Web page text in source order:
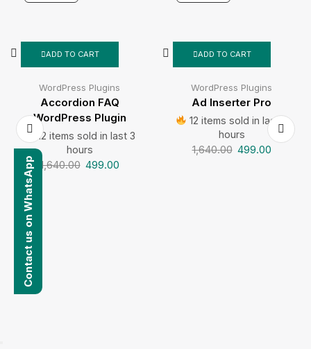
ADD TO CART
WordPress Plugins
Accordion FAQ
WordPress Plugin
12 items sold in last 3
hours
1,640.00 499.00
ADD TO CART
WordPress Plugins
Ad Inserter Pro
12 items sold in last 3
hours
1,640.00 499.00
Contact us on WhatsApp